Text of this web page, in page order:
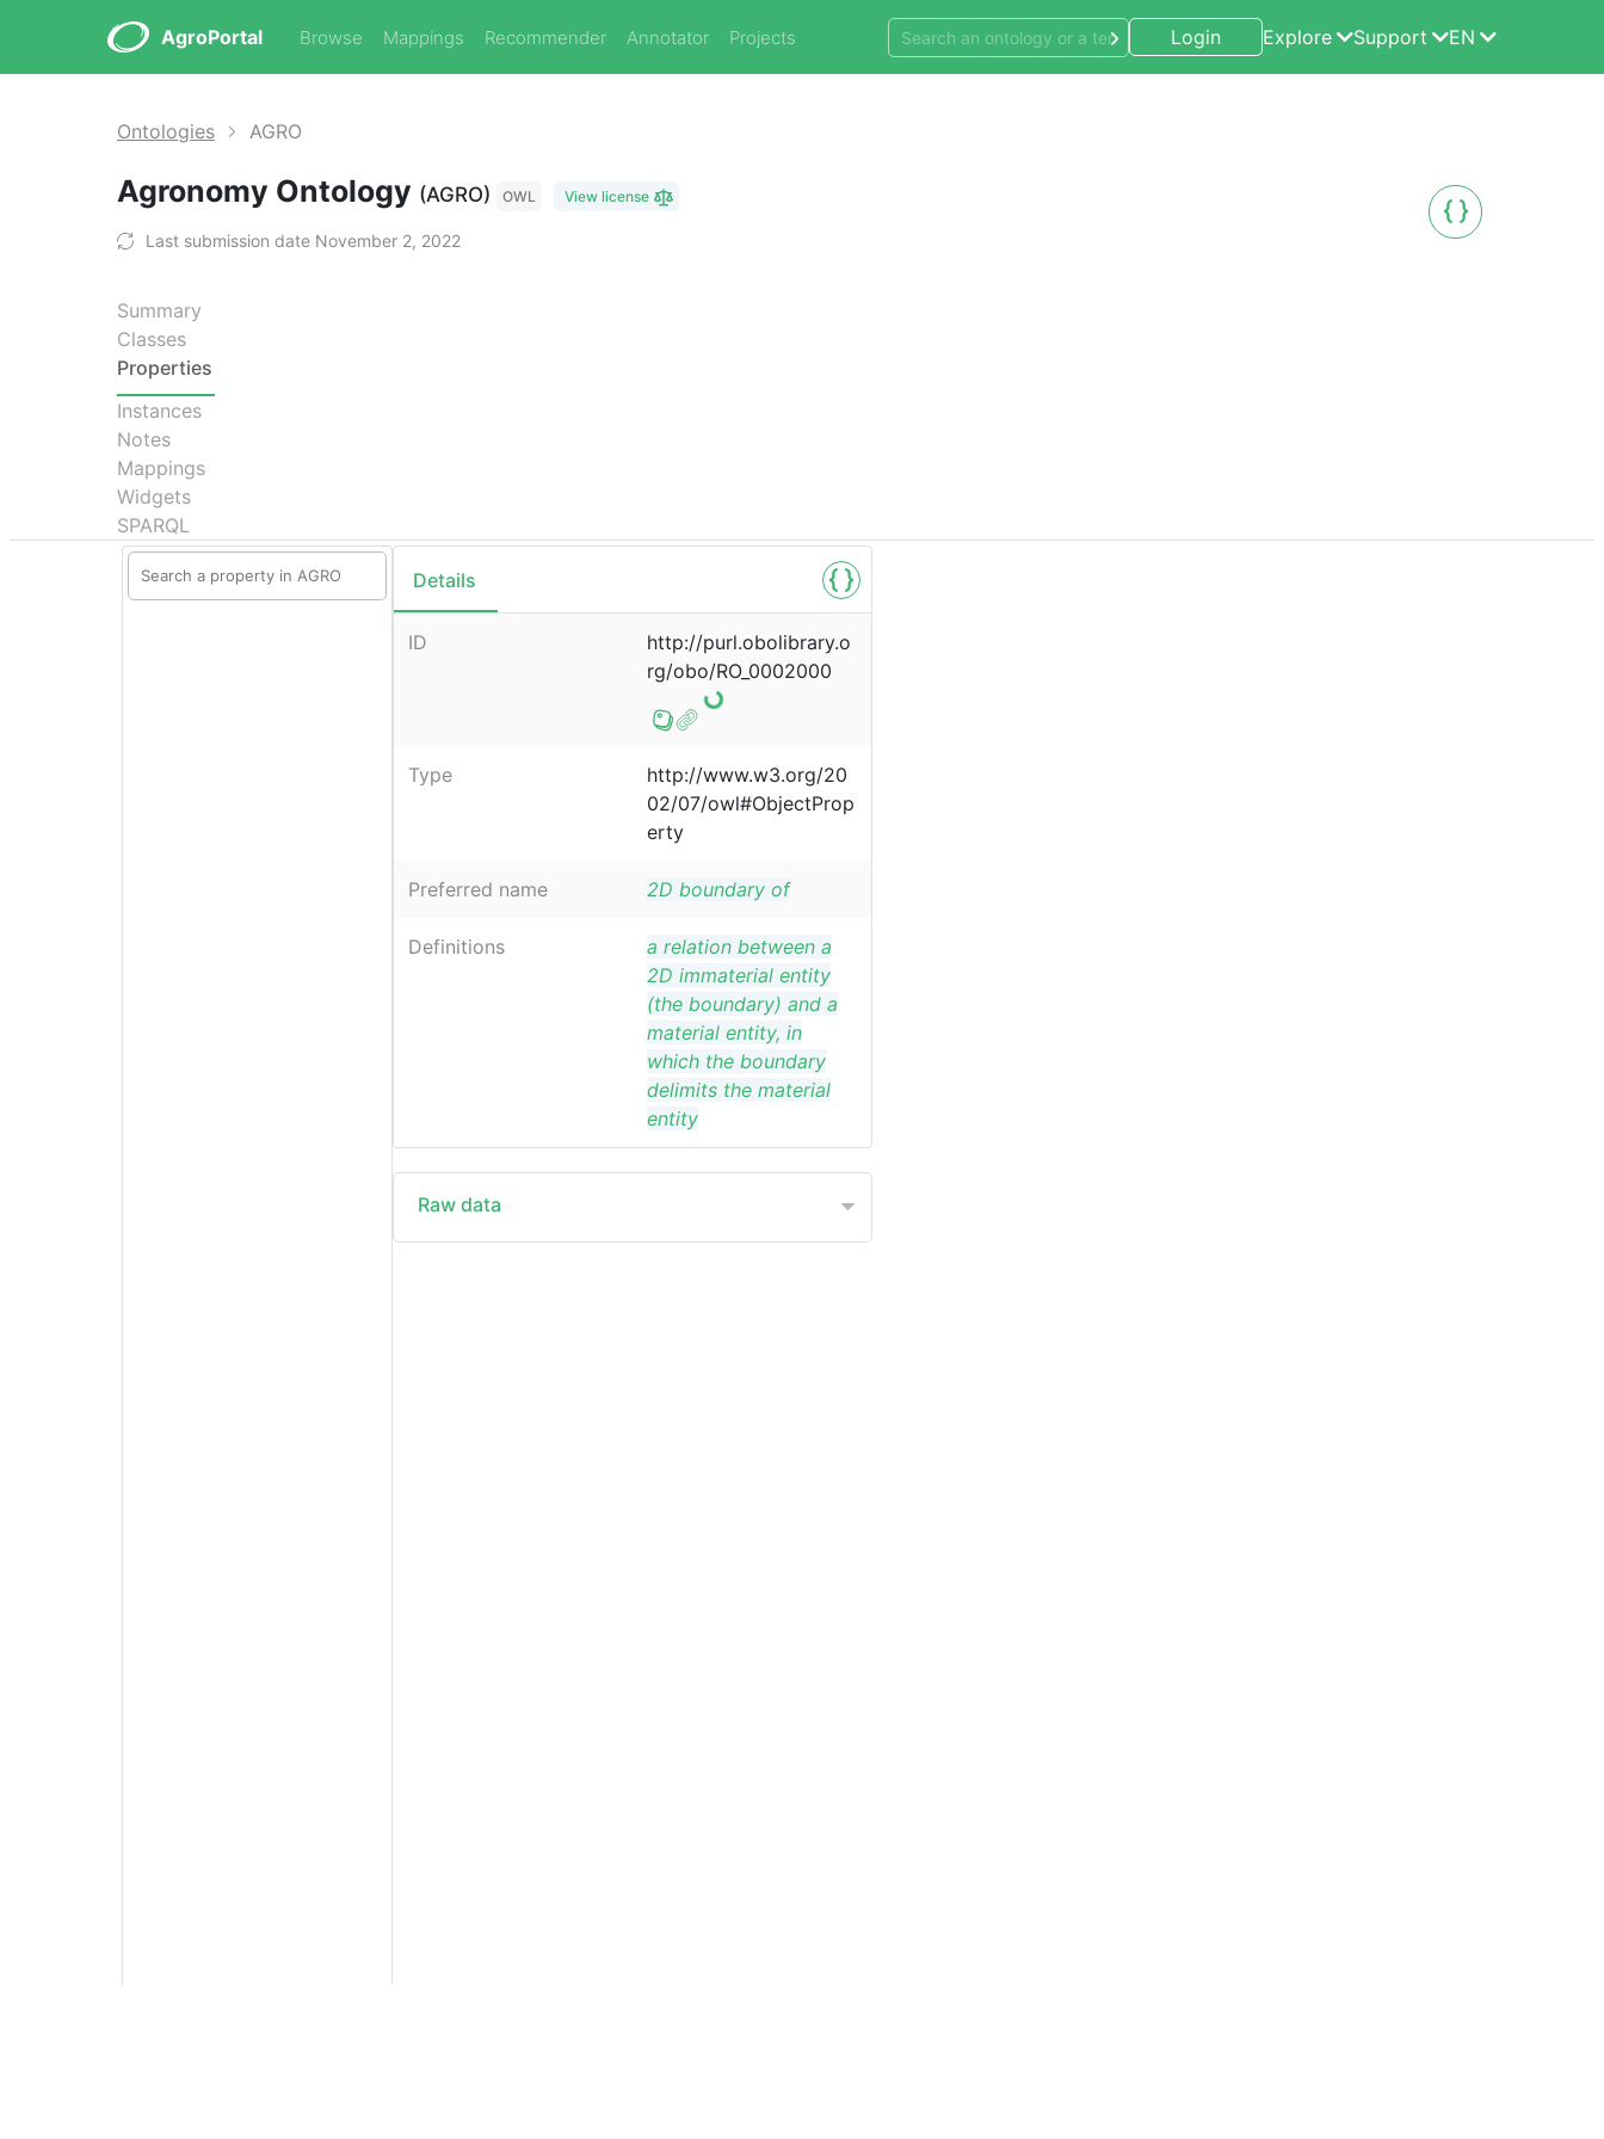
AgroPortal Browse Mappings Recommender Annotator Projects Login Explore Support EN
Ontologies AGRO
Agronomy Ontology (AGRO) OWL View license
Last submission date November 2, 2022
Summary
Classes
Properties
Instances
Notes
Mappings
Widgets
SPARQL
Details
ID
http://purl.obolibrary.o
rg/obo/RO_0002000
Type
http://www.w3.org/20
02/07/owl#ObjectProp
erty
Preferred name 2D boundary of
Definitions
a relation between a
2D immaterial entity
(the boundary) and a
material entity, in
which the boundary
delimits the material
entity
Raw data